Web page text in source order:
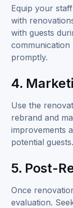
Equip your
with
with guests
communication
promptly.
4.
Use the
rebrand and
improvements
potential guests.
5. Post-
Once
evaluation.